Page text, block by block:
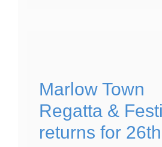
Marlow Town
Regatta &
returns for